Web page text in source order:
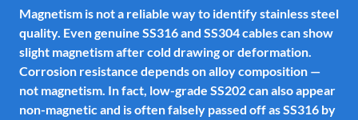
Magnetism is not a reliable way to identify stainless steel
quality. Even genuine SS316 and SS304 cables can show
slight magnetism after cold drawing or deformation.
Corrosion resistance depends on alloy composition —
not magnetism. In fact, low-grade SS202 can also appear
non-magnetic and is often falsely passed off as SS316 by